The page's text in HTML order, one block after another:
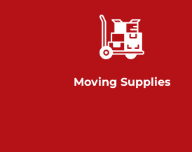
Prices starting at $9.50/mo
Glen Rock
717-528-2735
Moving Supplies